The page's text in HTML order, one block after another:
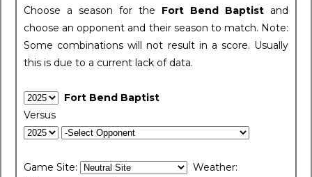
Choose a season for the Fort Bend Baptist and
choose an opponent and their season to match. Note:
Some combinations will not result in a score. Usually
this is due to a current lack of data.
Fort Bend Baptist
Versus
Game Site: Weather: